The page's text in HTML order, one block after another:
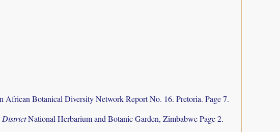
African Botanical Diversity Network Report No. 16. Pretoria. Page 7.
DistrictNational Herbarium and Botanic Garden, Zimbabwe Page 2.